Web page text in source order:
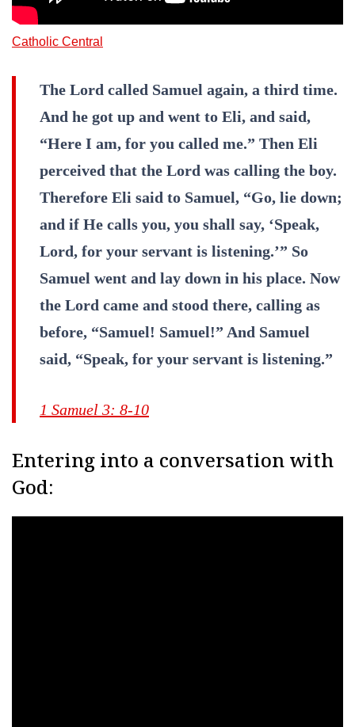
Catholic Central
The Lord called Samuel again, a third time.
And he got up and went to Eli, and said,
“Here I am, for you called me.” Then Eli
perceived that the Lord was calling the boy.
Therefore Eli said to Samuel, “Go, lie down;
and if He calls you, you shall say, ‘Speak,
Lord, for your servant is listening.’” So
Samuel went and lay down in his place. Now
the Lord came and stood there, calling as
before, “Samuel! Samuel!” And Samuel
said, “Speak, for your servant is listening.”
1 Samuel 3: 8-10
Entering into a conversation with
God: